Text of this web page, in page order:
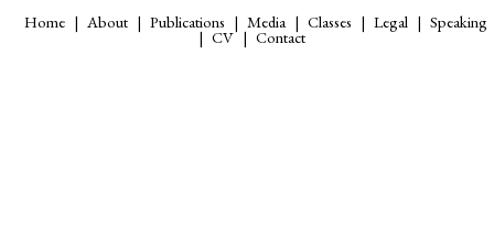
Home
About Publications Media Classes Legal Speaking
CV Contact